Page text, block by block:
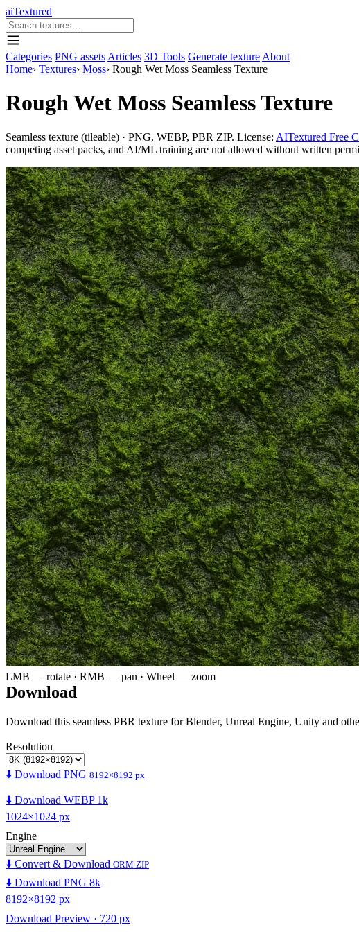
aiTextured
Categories PNG assets Articles 3D Tools Generate texture About
Home› Textures› Moss› Rough Wet Moss Seamless Texture
Rough Wet Moss Seamless Texture
Seamless texture (tileable) · PNG, WEBP, PBR ZIP. License: AITextured Free
competing asset packs, and AI/ML training are not allowed without written
LMB — rotate · RMB — pan · Wheel — zoom
Download
Download this seamless PBR texture for Blender, Unreal Engine, Unity and
Resolution
⬇️ Download PNG 8192×8192 px
⬇️ Download WEBP 1k
1024×1024 px
Engine
⬇️ Convert & Download ORM ZIP
⬇️ Download PNG 8k
8192×8192 px
Download Preview · 720 px